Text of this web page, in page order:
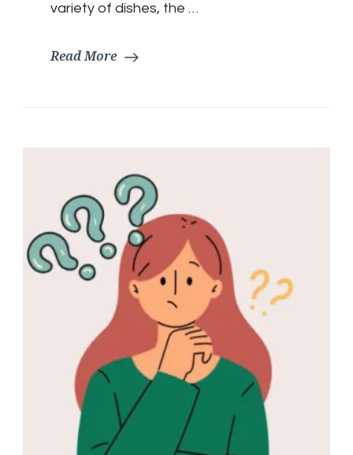
variety of dishes, the …
Read More